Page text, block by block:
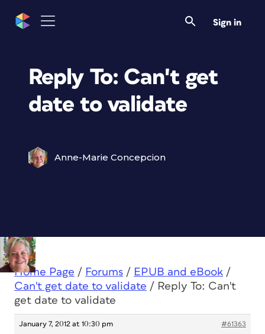
Sign in
Reply To: Can't get
date to validate
Anne-Marie Concepcion
Home Page / Forums / EPUB and eBook /
Can't get date to validate / Reply To: Can't
get date to validate
January 7, 2012 at 10:30 pm #61363